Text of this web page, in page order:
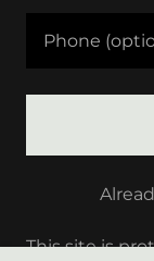
This site is